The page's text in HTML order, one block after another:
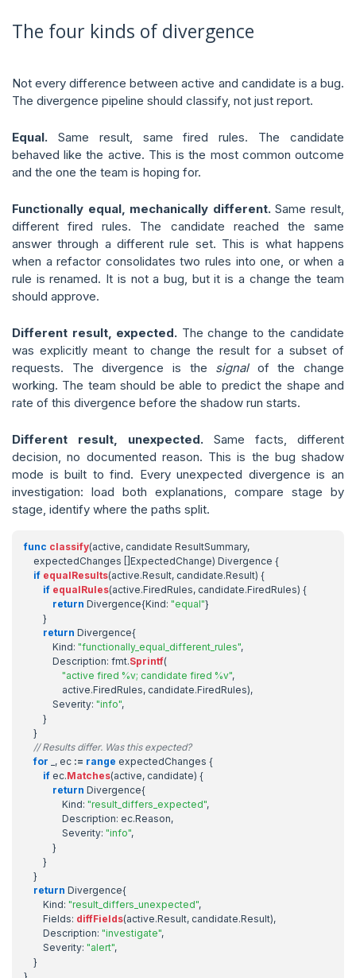
The four kinds of divergence
Not every difference between active and candidate is a bug.
The divergence pipeline should classify, not just report.
Equal. Same result, same fired rules. The candidate
behaved like the active. This is the most common outcome
and the one the team is hoping for.
Functionally equal, mechanically different.Same result,
different fired rules. The candidate reached the same
answer through a different rule set. This is what happens
when a refactor consolidates two rules into one, or when a
rule is renamed. It is not a bug, but it is a change the team
should approve.
Different result, expected. The change to the candidate
was explicitly meant to change the result for a subset of
requests. The divergence is the signalof the change
working. The team should be able to predict the shape and
rate of this divergence before the shadow run starts.
Different result, unexpected. Same facts, different
decision, no documented reason. This is the bug shadow
mode is built to find. Every unexpected divergence is an
investigation: load both explanations, compare stage by
stage, identify where the paths split.
func classify(active, candidate ResultSummary,
expectedChanges
ExpectedChange) Divergence {
if equalResults(active.Result, candidate.Result) {
if equalRules(active.FiredRules, candidate.FiredRules) {
return Divergence{Kind: "equal"}
}
return Divergence{
Kind: "functionally_equal_different_rules",
Description: fmt.Sprintf(
"active fired %v; candidate fired %v",
active.FiredRules, candidate.FiredRules),
Severity: "info",
}
}
// Results differ. Was this expected?
for
, ec := range expectedChanges {
if ec.Matches(active, candidate) {
return Divergence{
Kind: "result_differs_expected",
Description: ec.Reason,
Severity: "info",
}
}
}
return Divergence{
Kind: "result_differs_unexpected",
Fields: diffFields(active.Result, candidate.Result),
Description: "investigate",
Severity: "alert",
}